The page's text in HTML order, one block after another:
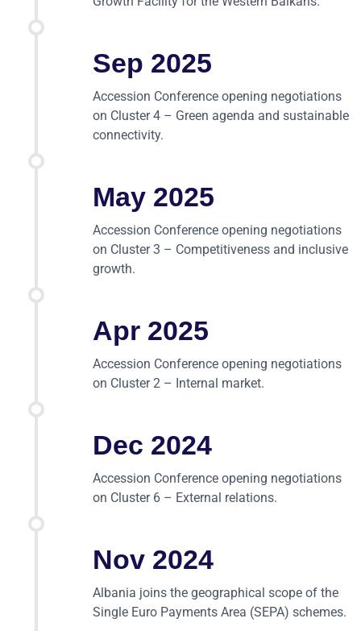
Sep 2025
Accession Conference opening negotiations
on Cluster 4 – Green agenda and sustainable
connectivity.
May 2025
Accession Conference opening negotiations
on Cluster 3 – Competitiveness and inclusive
growth.
Apr 2025
Accession Conference opening negotiations
on Cluster 2 – Internal market.
Dec 2024
Accession Conference opening negotiations
on Cluster 6 – External relations.
Nov 2024
Albania joins the geographical scope of the
Single Euro Payments Area (SEPA) schemes.